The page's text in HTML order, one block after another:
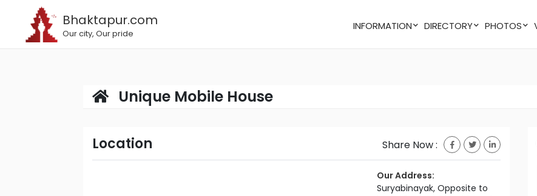
Bhaktapur.com
Our city, Our pride
INFORMATION DIRECTORY PHOTOS
Unique Mobile House
Location Share Now :
Our Address:
Suryabinayak, Opposite to